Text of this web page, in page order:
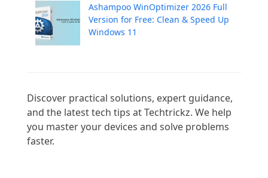
Ashampoo WinOptimizer 2026 Full
Version for Free: Clean & Speed Up
Windows 11
Discover practical solutions, expert guidance,
and the latest tech tips at Techtrickz. We help
you master your devices and solve problems
faster.